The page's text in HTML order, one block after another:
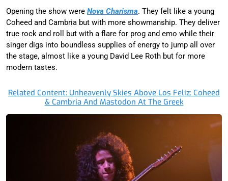
Opening the show were Nova Charisma. They felt like a young
Coheed and Cambria but with more showmanship. They deliver
true rock and roll but with a flare for prog and emo while their
singer digs into boundless supplies of energy to jump all over
the stage, almost like a young David Lee Roth but for more
modern tastes.
Related Content: Unheavenly Skies Above Los Feliz: Coheed
& Cambria And Mastodon At The Greek